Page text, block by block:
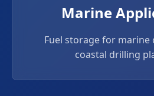
Marine
Fuel storage for marine
coastal drilling